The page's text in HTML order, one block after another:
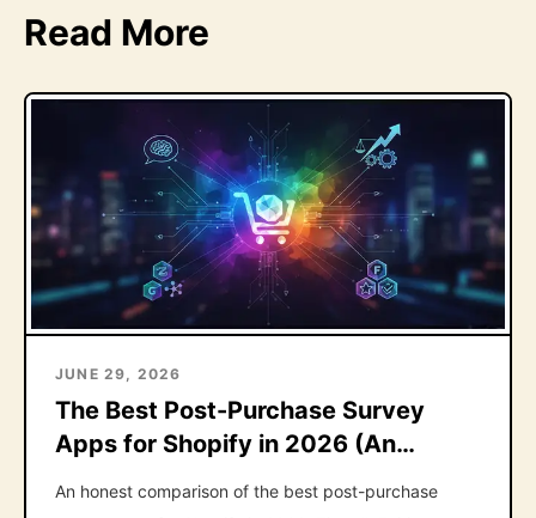
Read More
JUNE 29, 2026
The Best Post-Purchase Survey
Apps for Shopify in 2026 (An
Honest Roundup)
An honest comparison of the best post-purchase